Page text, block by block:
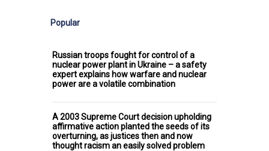
Popular
Russian troops fought for control of a
nuclear power plant in Ukraine – a safety
expert explains how warfare and nuclear
power are a volatile combination
A 2003 Supreme Court decision upholding
affirmative action planted the seeds of its
overturning, as justices then and now
thought racism an easily solved problem